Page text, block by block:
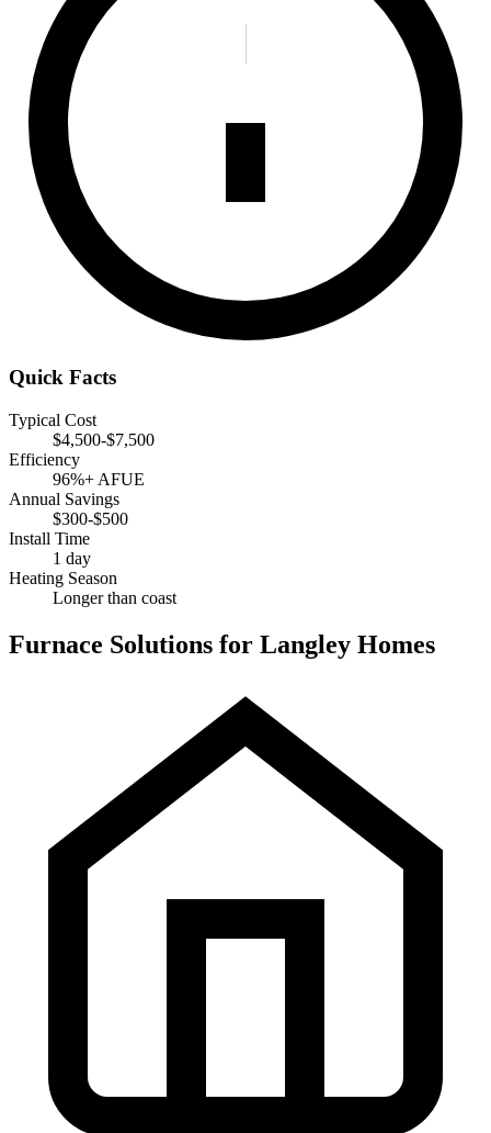
Quick Facts
Typical Cost
$4,500-$7,500
Efficiency
96%+ AFUE
Annual Savings
$300-$500
Install Time
1 day
Heating Season
Longer than coast
Furnace Solutions for Langley Homes